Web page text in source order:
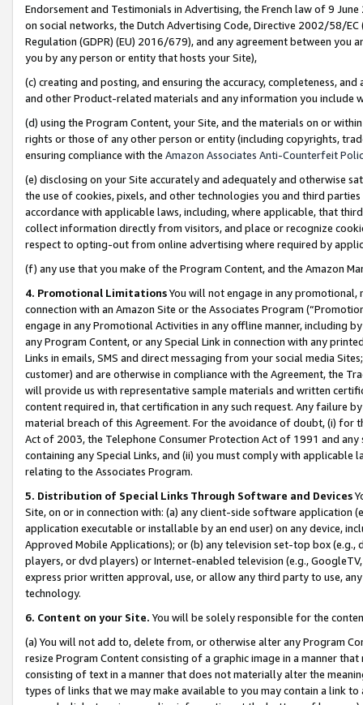
Endorsement and Testimonials in Advertising, the French law of 9
on social networks, the Dutch Advertising Code, Directive 2002/58/
Regulation (GDPR) (EU) 2016/679), and any agreement between
you by any person or entity that hosts your Site),
(c) creating and posting, and ensuring the accuracy, completeness,
and other Product-related materials and any information you include
(d) using the Program Content, your Site, and the materials on or
rights or those of any other person or entity (including copyrights,
ensuring compliance with the Amazon Associates Anti-Counterfeit
(e) disclosing on your Site accurately and adequately and otherwise
the use of cookies, pixels, and other technologies you and third
accordance with applicable laws, including, where applicable, that
collect information directly from visitors, and place or recognize
respect to opting-out from online advertising where required by
(f) any use that you make of the Program Content, and the Amazon
4. Promotional LimitationsYou will not engage in any
connection with an Amazon Site or the Associates Program
engage in any Promotional Activities in any offline manner, including
any Program Content, or any Special Link in connection with any
Links in emails, SMS and direct messaging from your social media
customer) and are otherwise in compliance with the Agreement, the
will provide us with representative sample materials and written
content required in, that certification in any such request. Any failure
material breach of this Agreement. For the avoidance of doubt, (i) for
Act of 2003, the Telephone Consumer Protection Act of 1991 and
containing any Special Links, and (ii) you must comply with
relating to the Associates Program.
5. Distribution of Special Links Through Software and Devices
Site, on or in connection with: (a) any client-side software application
application executable or installable by an end user) on any device,
Approved Mobile Applications); or (b) any television set-top box
players, or dvd players) or Internet-enabled television (e.g.,
express prior written approval, use, or allow any third party to use,
technology.
6. Content on your Site. You will be solely responsible for the
(a) You will not add to, delete from, or otherwise alter any Program
resize Program Content consisting of a graphic image in a manner
consisting of text in a manner that does not materially alter the
types of links that we may make available to you may contain a link